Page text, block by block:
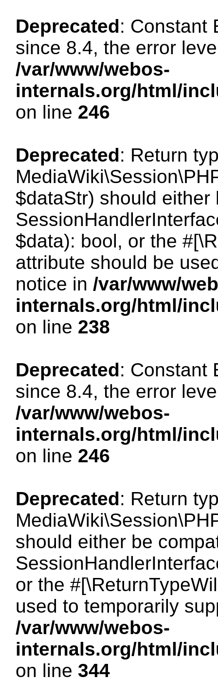
Deprecated: Constant
since 8.4, the error
/var/www/webos-
internals.org/html/
on line 246
Deprecated: Return
$dataStr) should either
$data): bool, or the
attribute should be
notice in /var/www/
internals.org/html/
on line 238
Deprecated: Constant
since 8.4, the error
/var/www/webos-
internals.org/html/
on line 246
Deprecated: Return
should either be
or the
used to temporarily
/var/www/webos-
internals.org/html/
on line 344